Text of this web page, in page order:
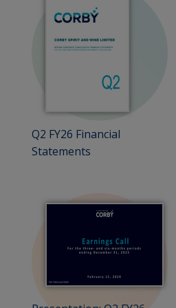
Q2 FY26 Financial
Statements